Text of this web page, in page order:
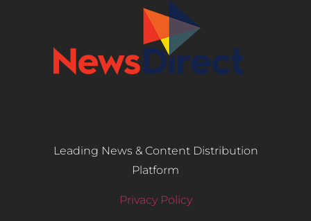
Leading News & Content Distribution
Platform
Privacy Policy